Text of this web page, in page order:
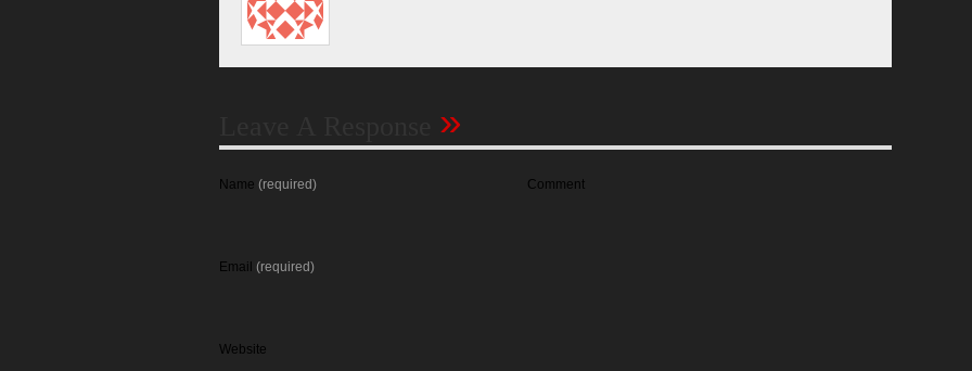
»
Name (required)
Email (required)
Website
Comment